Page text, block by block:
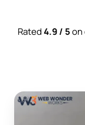
Rated4.9 / 5on